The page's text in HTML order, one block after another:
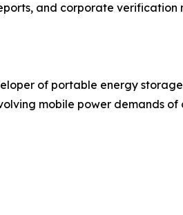
and corporate
of portable energy
mobile power demands